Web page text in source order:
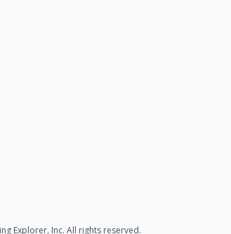
Explorer, Inc. All rights reserved.